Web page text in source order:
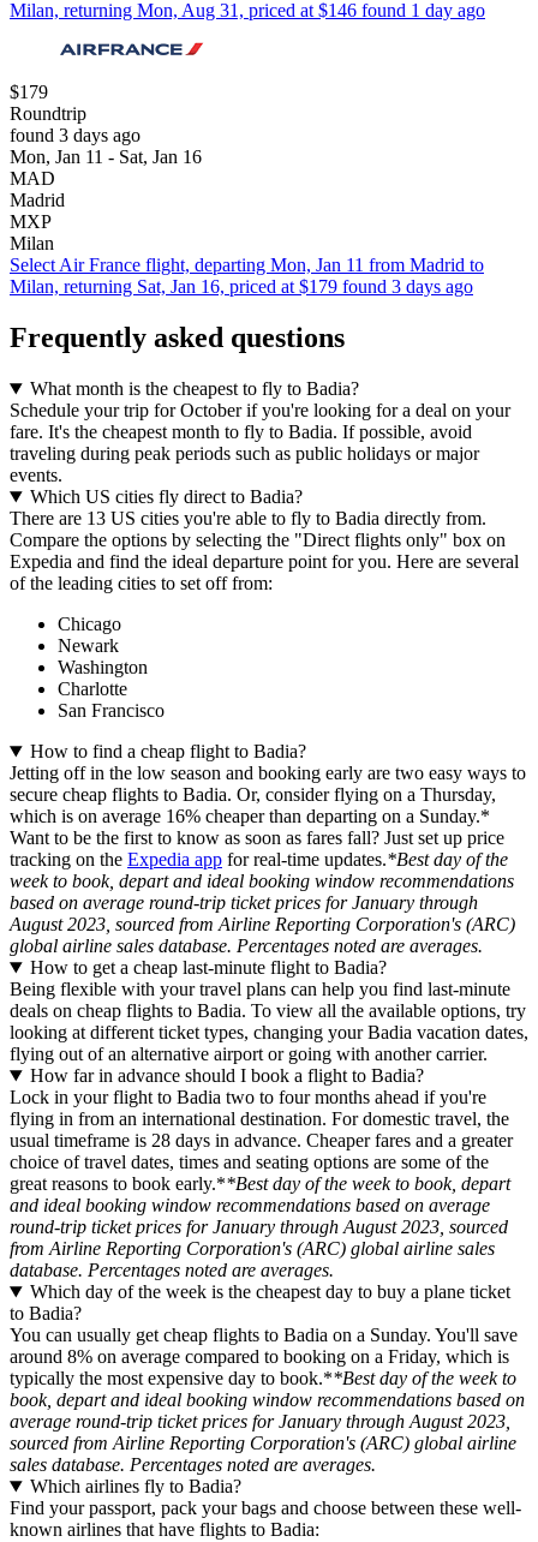
Milan, returning Mon, Aug 31, priced at $146 found 1 day ago
$179
Roundtrip
found 3 days ago
Mon, Jan 11 - Sat, Jan 16
MAD
Madrid
MXP
Milan
Select Air France flight, departing Mon, Jan 11 from Madrid to
Milan, returning Sat, Jan 16, priced at $179 found 3 days ago
Frequently asked questions
What month is the cheapest to fly to Badia?
Schedule your trip for October if you're looking for a deal on your
fare. It's the cheapest month to fly to Badia. If possible, avoid
traveling during peak periods such as public holidays or major
events.
Which US cities fly direct to Badia?
There are 13 US cities you're able to fly to Badia directly from.
Compare the options by selecting the "Direct flights only" box on
Expedia and find the ideal departure point for you. Here are several
of the leading cities to set off from:
Chicago
Newark
Washington
Charlotte
San Francisco
How to find a cheap flight to Badia?
Jetting off in the low season and booking early are two easy ways to
secure cheap flights to Badia. Or, consider flying on a Thursday,
which is on average 16% cheaper than departing on a Sunday.*
Want to be the first to know as soon as fares fall? Just set up price
tracking on the Expedia app for real-time updates.*Best day of the
week to book, depart and ideal booking window recommendations
based on average round-trip ticket prices for January through
August 2023, sourced from Airline Reporting Corporation's (ARC)
global airline sales database. Percentages noted are averages.
How to get a cheap last-minute flight to Badia?
Being flexible with your travel plans can help you find last-minute
deals on cheap flights to Badia. To view all the available options, try
looking at different ticket types, changing your Badia vacation dates,
flying out of an alternative airport or going with another carrier.
How far in advance should I book a flight to Badia?
Lock in your flight to Badia two to four months ahead if you're
flying in from an international destination. For domestic travel, the
usual timeframe is 28 days in advance. Cheaper fares and a greater
choice of travel dates, times and seating options are some of the
great reasons to book early.**Best day of the week to book, depart
and ideal booking window recommendations based on average
round-trip ticket prices for January through August 2023, sourced
from Airline Reporting Corporation's (ARC) global airline sales
database. Percentages noted are averages.
Which day of the week is the cheapest day to buy a plane ticket
to Badia?
You can usually get cheap flights to Badia on a Sunday. You'll save
around 8% on average compared to booking on a Friday, which is
typically the most expensive day to book.**Best day of the week to
book, depart and ideal booking window recommendations based on
average round-trip ticket prices for January through August 2023,
sourced from Airline Reporting Corporation's (ARC) global airline
sales database. Percentages noted are averages.
Which airlines fly to Badia?
Find your passport, pack your bags and choose between these well-
known airlines that have flights to Badia: